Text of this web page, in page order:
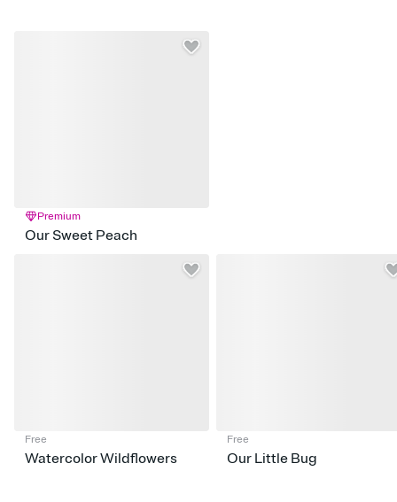
Premium
Our Sweet Peach
Free
Watercolor Wildflowers
Free
Our Little Bug